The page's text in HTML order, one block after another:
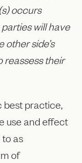
occurs
will have
side’s
reassess their
best practice,
use and effect
to as
of